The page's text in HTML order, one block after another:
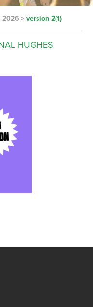
2026 > version 2(1)
HUGHES